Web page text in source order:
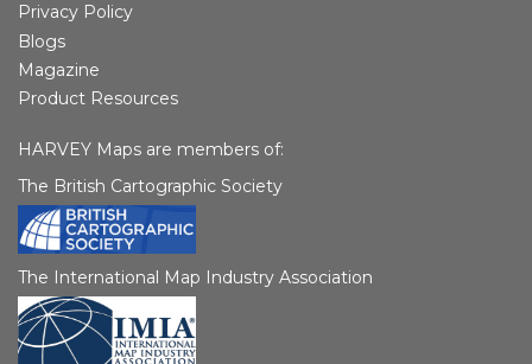
Privacy Policy
Blogs
Magazine
Product Resources
HARVEY Maps are members of:
The British Cartographic Society
The International Map Industry Association